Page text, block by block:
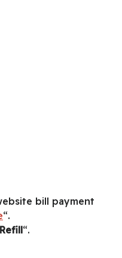
bill payment
“.
Refill“.